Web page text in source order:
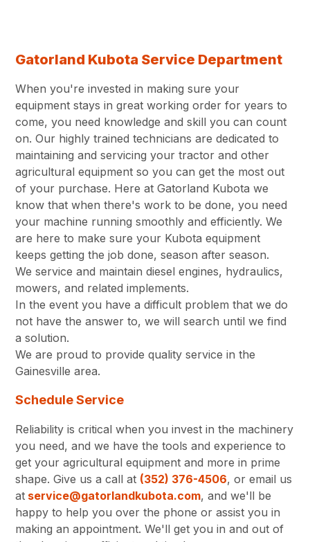
Gatorland Kubota Service Department
When you're invested in making sure your
equipment stays in great working order for years to
come, you need knowledge and skill you can count
on. Our highly trained technicians are dedicated to
maintaining and servicing your tractor and other
agricultural equipment so you can get the most out
of your purchase. Here at Gatorland Kubota we
know that when there's work to be done, you need
your machine running smoothly and efficiently. We
are here to make sure your Kubota equipment
keeps getting the job done, season after season.
We service and maintain diesel engines, hydraulics,
mowers, and related implements.
In the event you have a difficult problem that we do
not have the answer to, we will search until we find
a solution.
We are proud to provide quality service in the
Gainesville area.
Schedule Service
Reliability is critical when you invest in the machinery
you need, and we have the tools and experience to
get your agricultural equipment and more in prime
shape. Give us a call at (352) 376-4506, or email us
at service@gatorlandkubota.com, and we'll be
happy to help you over the phone or assist you in
making an appointment. We'll get you in and out of